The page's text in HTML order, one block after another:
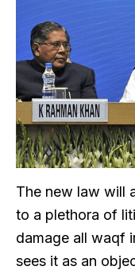
The new law will
to a plethora of
damage all waqf
sees it as an